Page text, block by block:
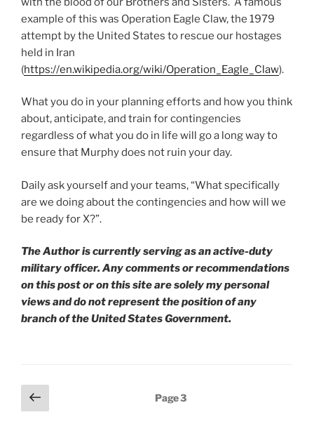
example of this was Operation Eagle Claw, the 1979
attempt by the United States to rescue our hostages
held in Iran
(https://en.wikipedia.org/wiki/Operation_Eagle_Claw).
What you do in your planning efforts and how you think
about, anticipate, and train for contingencies
regardless of what you do in life will go a long way to
ensure that Murphy does not ruin your day.
Daily ask yourself and your teams, “What specifically
are we doing about the contingencies and how will we
be ready for X?”.
The Author is currently serving as an active-duty
military officer. Any comments or recommendations
on this post or on this site are solely my personal
views and do not represent the position of any
branch of the United States Government.
Posts
pagination
Previous
page
Page3